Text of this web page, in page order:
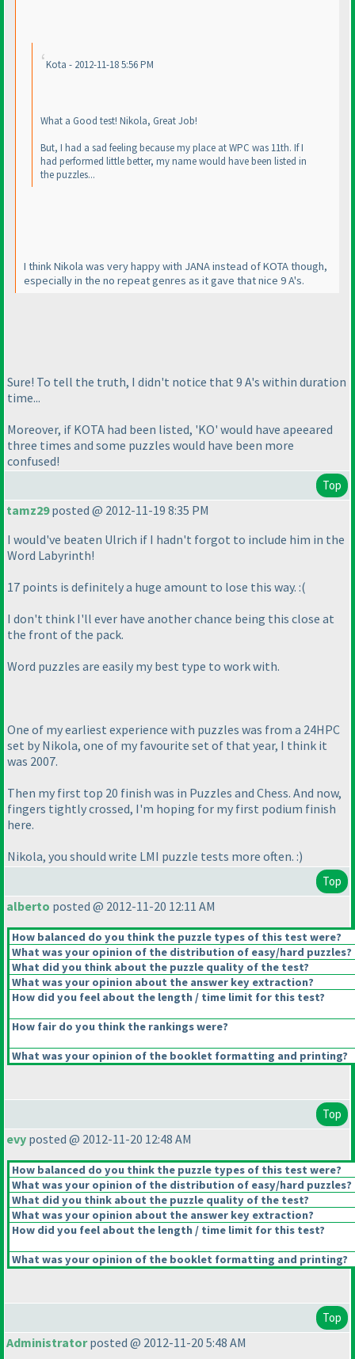
Kota - 2012-11-18 5:56 PM
What a Good test! Nikola, Great Job!
But, I had a sad feeling because my place at WPC was 11th. If I
had performed little better, my name would have been listed in
the puzzles...
I think Nikola was very happy with JANA instead of KOTA though,
especially in the no repeat genres as it gave that nice 9 A's.
Sure! To tell the truth, I didn't notice that 9 A's within duration
time...
Moreover, if KOTA had been listed, 'KO' would have apeeared
three times and some puzzles would have been more
confused!
Top
tamz29posted @ 2012-11-19 8:35 PM
I would've beaten Ulrich if I hadn't forgot to include him in the
Word Labyrinth!
17 points is definitely a huge amount to lose this way. :(
I don't think I'll ever have another chance being this close at
the front of the pack.
Word puzzles are easily my best type to work with.
One of my earliest experience with puzzles was from a 24HPC
set by Nikola, one of my favourite set of that year, I think it
was 2007.
Then my first top 20 finish was in Puzzles and Chess. And now,
fingers tightly crossed, I'm hoping for my first podium finish
here.
Nikola, you should write LMI puzzle tests more often. :)
Top
alberto posted @ 2012-11-20 12:11 AM
How balanced do you think the puzzle types of this test were?
What was your opinion of the distribution of easy/hard puzzles?
What did you think about the puzzle quality of the test?
What was your opinion about the answer key extraction?
How did you feel about the length / time limit for this test?
How fair do you think the rankings were?
What was your opinion of the booklet formatting and printing?
Top
evy posted @ 2012-11-20 12:48 AM
How balanced do you think the puzzle types of this test were?
What was your opinion of the distribution of easy/hard puzzles?
What did you think about the puzzle quality of the test?
What was your opinion about the answer key extraction?
How did you feel about the length / time limit for this test?
What was your opinion of the booklet formatting and printing?
Top
Administratorposted @ 2012-11-20 5:48 AM